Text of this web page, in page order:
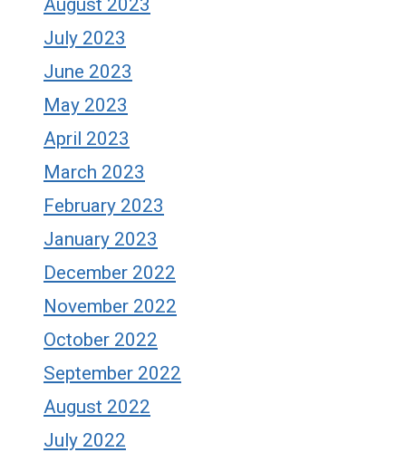
August 2023
July 2023
June 2023
May 2023
April 2023
March 2023
February 2023
January 2023
December 2022
November 2022
October 2022
September 2022
August 2022
July 2022